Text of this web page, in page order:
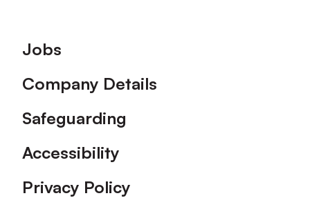
Footer
Jobs
Company Details
Safeguarding
Accessibility
Privacy Policy